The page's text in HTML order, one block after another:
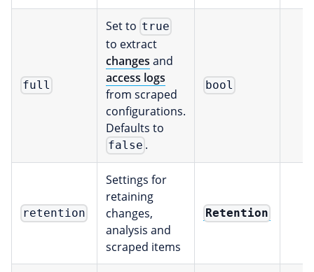
full
Set to true
to extract
changes and
access logs
from scraped
configurations.
Defaults to
false .
bool
retention
Settings for
retaining
changes,
analysis and
scraped items
Retention